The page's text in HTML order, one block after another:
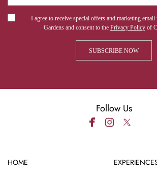
I agree to receive special offers and marketing
Gardens and consent to the Privacy Policyof
Follow Us
HOME